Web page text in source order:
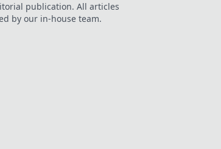
publication. All articles
by our in-house team.